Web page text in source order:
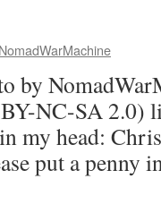
NomadWarMachine
by
NC-SA 2.0)
my head:
put a